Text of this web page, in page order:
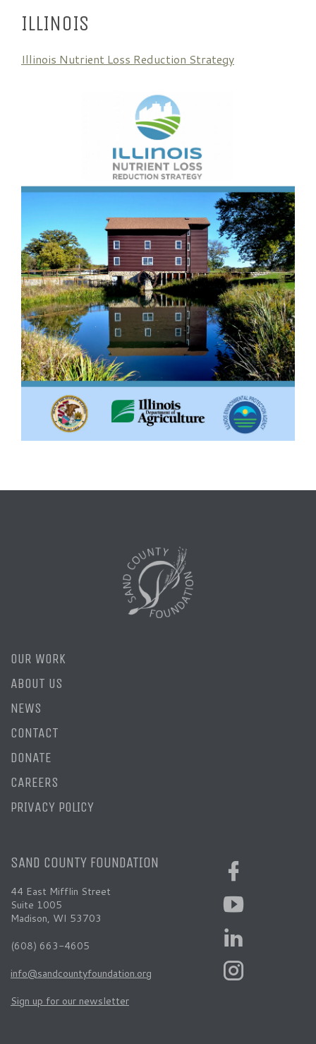
ILLINOIS
Illinois Nutrient Loss Reduction Strategy
OUR WORK
ABOUT US
NEWS
CONTACT
DONATE
CAREERS
PRIVACY POLICY
SAND COUNTY FOUNDATION
44 East Mifflin Street
Suite 1005
Madison, WI 53703
(608) 663-4605
info@sandcountyfoundation.org
Sign up for our newsletter